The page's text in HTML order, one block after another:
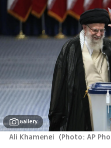
Gallery
Ali Khamenei (Photo: AP